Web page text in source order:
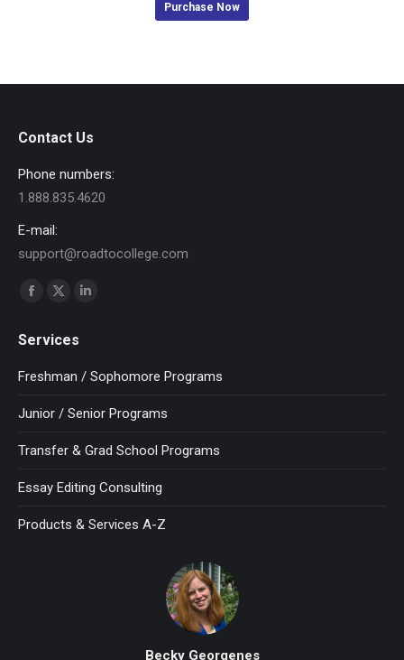
Purchase Now
Contact Us
Phone numbers:
1.888.835.4620
E-mail:
support@roadtocollege.com
Find us on:
Facebook
opens
in
window
X
opens
in
window
in
window
Services
Freshman / Sophomore Programs
Junior / Senior Programs
Transfer & Grad School Programs
Essay Editing Consulting
Products & Services A-Z
Becky Georgenes